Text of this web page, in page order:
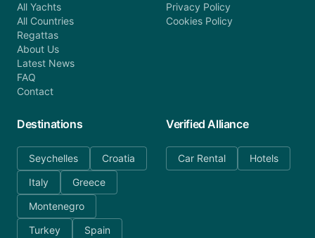
All Yachts
All Countries
Regattas
About Us
Latest News
FAQ
Contact
Privacy Policy
Cookies Policy
Destinations
Seychelles
Croatia
Italy
Greece
Montenegro
Turkey
Spain
Verified Alliance
Car Rental Hotels